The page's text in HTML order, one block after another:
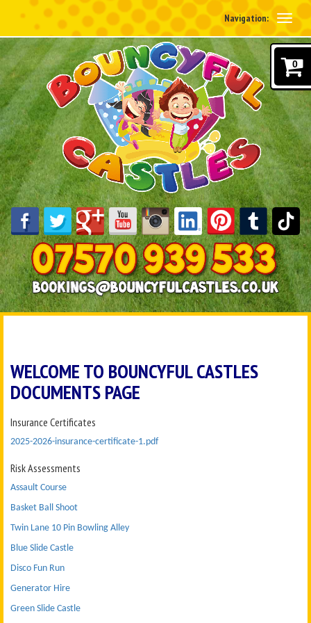
Navigation:
WELCOME TO BOUNCYFUL CASTLES
DOCUMENTS PAGE
Insurance Certificates
2025-2026-insurance-certificate-1.pdf
Risk Assessments
Assault Course
Basket Ball Shoot
Twin Lane 10 Pin Bowling Alley
Blue Slide Castle
Disco Fun Run
Generator Hire
Green Slide Castle
0